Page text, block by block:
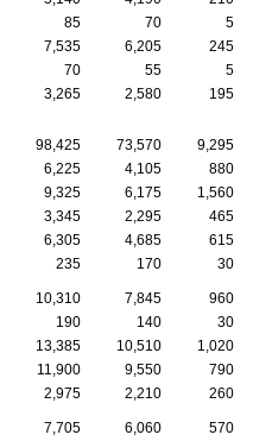
85 70 5
7,535 6,205 245
70 55 5
3,265 2,580 195
98,425 73,570 9,295
6,225 4,105 880
9,325 6,175 1,560
3,345 2,295 465
6,305 4,685 615
235 170 30
10,310 7,845 960
190 140 30
13,385 10,510 1,020
11,900 9,550 790
2,975 2,210 260
7,705 6,060 570